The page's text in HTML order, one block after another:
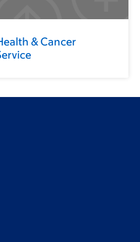
& Cancer